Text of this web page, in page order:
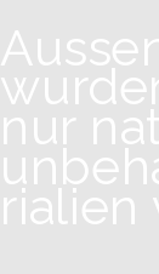
nur
rialien